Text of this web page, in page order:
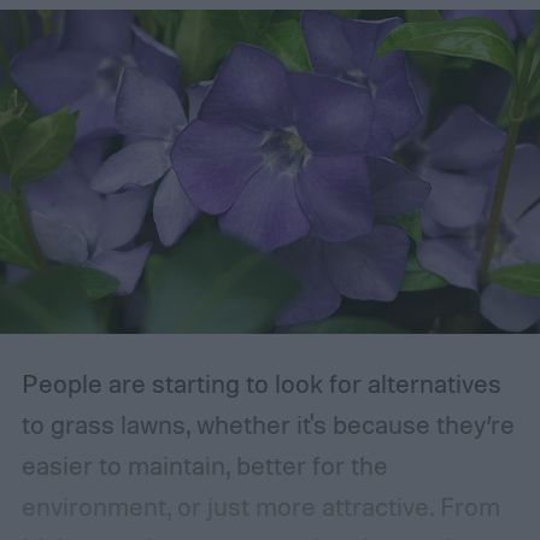
removed are those that are dead, dying,
damaged, diseased, or at risk of becoming
damaged. Branches at high risk are usually
those that are growing too close to another
branch or a structure of some kind. If the
branches rub against each other too much
in the wind, the friction can damage the
bark. This leaves them vulnerable to pests
People are starting to look for alternatives
to grass lawns, whether it's because they’re
easier to maintain, better for the